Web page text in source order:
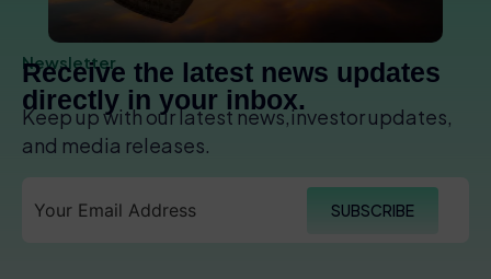
Newsletter
Receive the latest news updates
directly in your inbox.
Keep up with our latest news,investor updates,
and media releases.
SUBSCRIBE